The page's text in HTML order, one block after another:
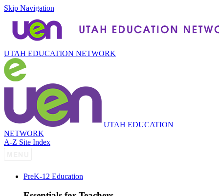
Skip Navigation
UTAH EDUCATION NETWORK
UTAH EDUCATION
NETWORK
A-Z Site Index
PreK-12 Education